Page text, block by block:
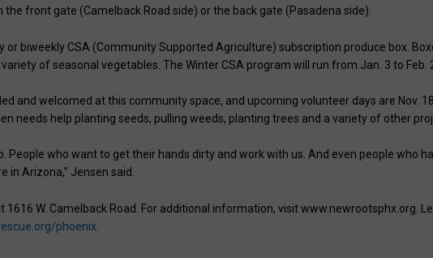
front gate (Camelback Road side) or the back gate (Pasadena side).
or biweekly CSA (Community Supported Agriculture) subscription produce box.
of seasonal vegetables. The Winter CSA program will run from Jan. 3 to Feb.
and welcomed at this community space, and upcoming volunteer days are Nov. 18
needs help planting seeds, pulling weeds, planting trees and a variety of other
People who want to get their hands dirty and work with us. And even people who
in Arizona,” Jensen said.
1616 W. Camelback Road. For additional information, visit www.newrootsphx.org.
phoenix